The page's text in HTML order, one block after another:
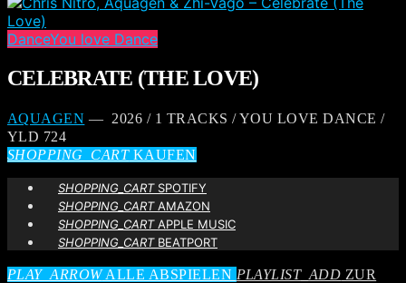
DanceYou love Dance
CELEBRATE (THE LOVE)
AQUAGEN — 2026 / 1 TRACKS / YOU LOVE DANCE /
YLD 724
SHOPPING_CARTKAUFEN
SHOPPING_CARTSPOTIFY
SHOPPING_CARTAMAZON
SHOPPING_CARTAPPLE MUSIC
SHOPPING_CARTBEATPORT
PLAY_ARROWALLE ABSPIELEN PLAYLIST_ADD ZUR